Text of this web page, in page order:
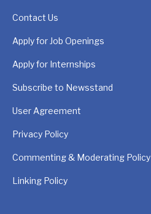
Contact Us
Apply for Job Openings
Apply for Internships
Subscribe to Newsstand
User Agreement
Privacy Policy
Commenting & Moderating Policy
Linking Policy